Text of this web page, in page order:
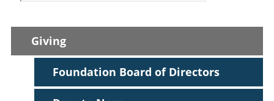
Giving
Foundation Board of Directors